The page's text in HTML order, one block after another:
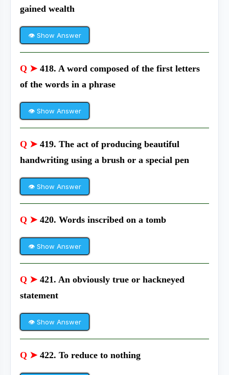
gained wealth
👁 Show Answer
Q ➤ 418. A word composed of the first letters
of the words in a phrase
👁 Show Answer
Q ➤ 419. The act of producing beautiful
handwriting using a brush or a special pen
👁 Show Answer
Q ➤ 420. Words inscribed on a tomb
👁 Show Answer
Q ➤ 421. An obviously true or hackneyed
statement
👁 Show Answer
Q ➤ 422. To reduce to nothing